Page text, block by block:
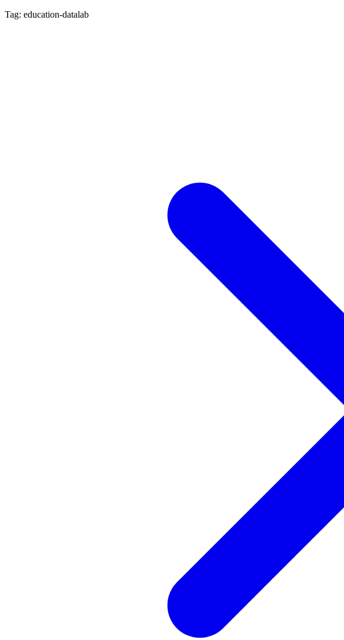
Tag: education-datalab